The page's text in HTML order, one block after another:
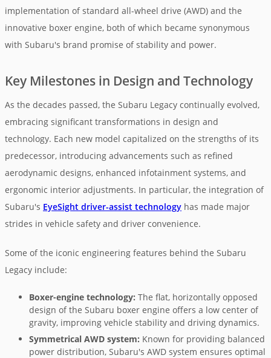
implementation of standard all-wheel drive (AWD) and the
innovative boxer engine, both of which became synonymous
with Subaru's brand promise of stability and power.
Key Milestones in Design and Technology
As the decades passed, the Subaru Legacy continually evolved,
embracing significant transformations in design and
technology. Each new model capitalized on the strengths of its
predecessor, introducing advancements such as refined
aerodynamic designs, enhanced infotainment systems, and
ergonomic interior adjustments. In particular, the integration of
Subaru's EyeSight driver-assist technology has made major
strides in vehicle safety and driver convenience.
Some of the iconic engineering features behind the Subaru
Legacy include:
Boxer-engine technology: The flat, horizontally opposed
design of the Subaru boxer engine offers a low center of
gravity, improving vehicle stability and driving dynamics.
Symmetrical AWD system: Known for providing balanced
power distribution, Subaru's AWD system ensures optimal